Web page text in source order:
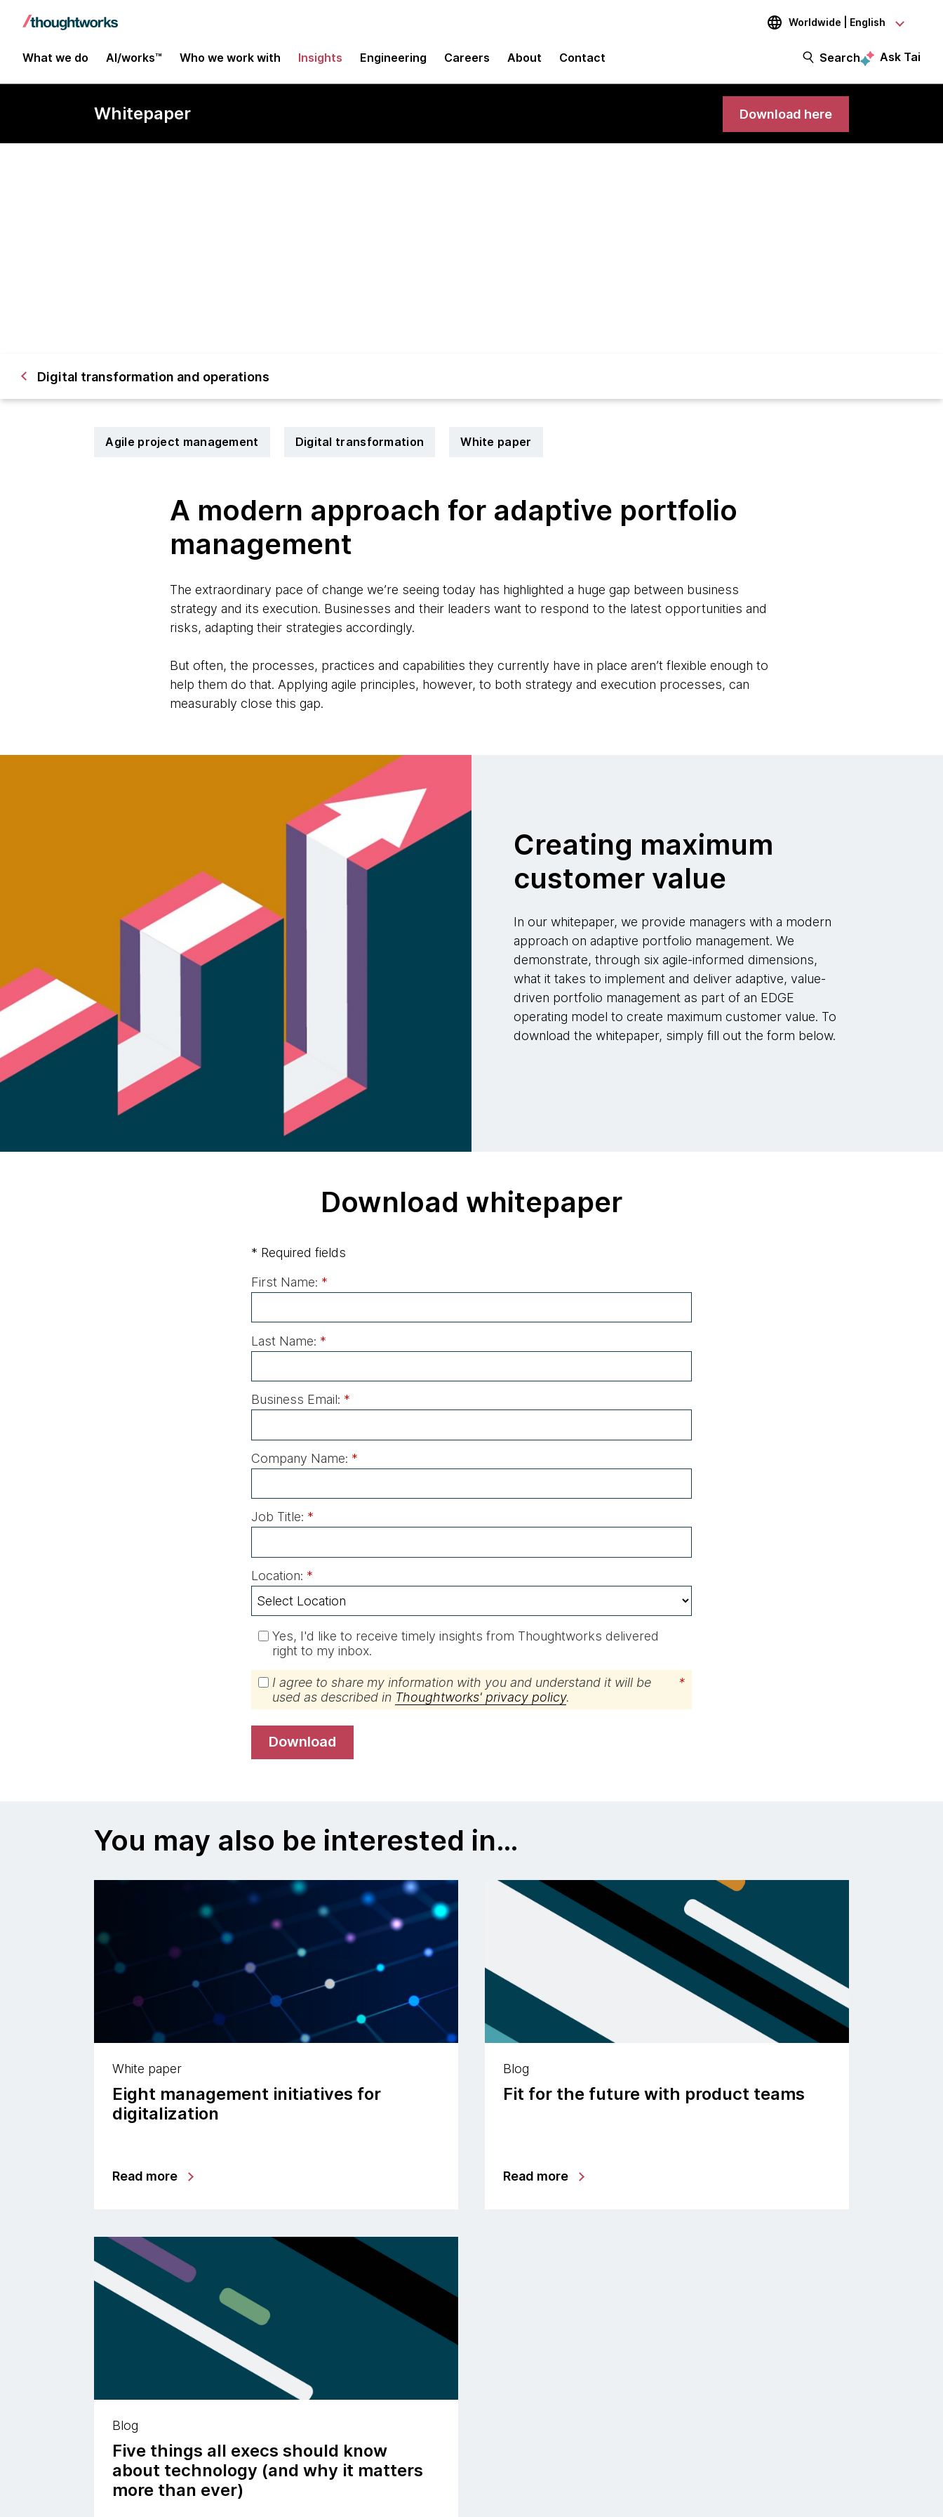
Worldwide | English
What we do AI/works™ Who we work with Insights Engineering Careers About Contact Search Ask Tai
Whitepaper Download here
Digital transformation and operations
Agile project management Digital transformation White paper
A modern approach for adaptive portfolio
management
The extraordinary pace of change we’re seeing today has highlighted a huge gap between business
strategy and its execution. Businesses and their leaders want to respond to the latest opportunities and
risks, adapting their strategies accordingly.
But often, the processes, practices and capabilities they currently have in place aren’t flexible enough to
help them do that. Applying agile principles, however, to both strategy and execution processes, can
measurably close this gap.
Creating maximum
customer value
In our whitepaper, we provide managers with a modern
approach on adaptive portfolio management. We
demonstrate, through six agile-informed dimensions,
what it takes to implement and deliver adaptive, value-
driven portfolio management as part of an EDGE
operating model to create maximum customer value. To
download the whitepaper, simply fill out the form below.
Download whitepaper
* Required fields
*
First Name:
*
Last Name:
*
Business Email:
*
Company Name:
*
Job Title:
*
Location:
Yes, I'd like to receive timely insights from Thoughtworks delivered
right to my inbox.
*
I agree to share my information with you and understand it will be
used as described in Thoughtworks' privacy policy.
download
You may also be interested in…
White paper
Eight management initiatives for
digitalization
Read more
Blog
Fit for the future with product teams
Read more
Blog
Five things all execs should know
about technology (and why it matters
more than ever)